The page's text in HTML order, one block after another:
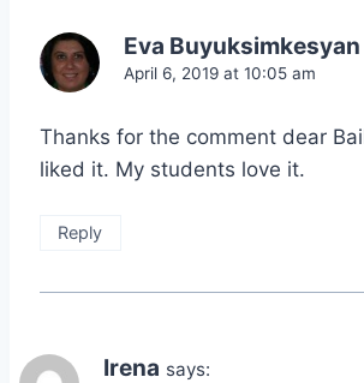
Eva Buyuksimkesyan
April 6, 2019 at 10:05 am
Thanks for the comment dear
liked it. My students love it.
Reply
Irena says: